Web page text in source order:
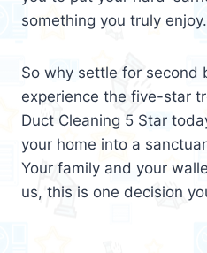
something you truly enjoy.
So why settle for second
experience the five-star
Duct Cleaning 5 Star
your home into a
Your family and your
us, this is one decision